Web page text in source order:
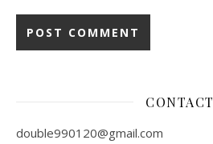
CONTACT
double990120@gmail.com